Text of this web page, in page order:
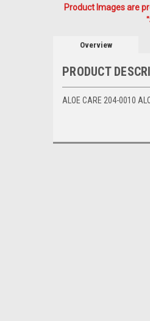
Product Images are
Overview
PRODUCT
ALOE CARE 204-0010